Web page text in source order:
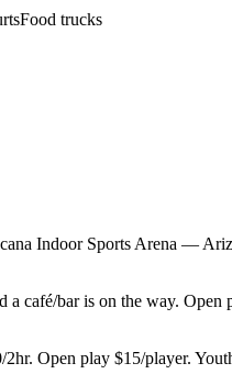
Food trucks
Indoor Sports Arena —
café/bar is on the way.
Open play $15/player.